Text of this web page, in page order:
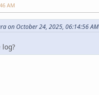
AM
on October 24, 2025, 06:14:56 AM